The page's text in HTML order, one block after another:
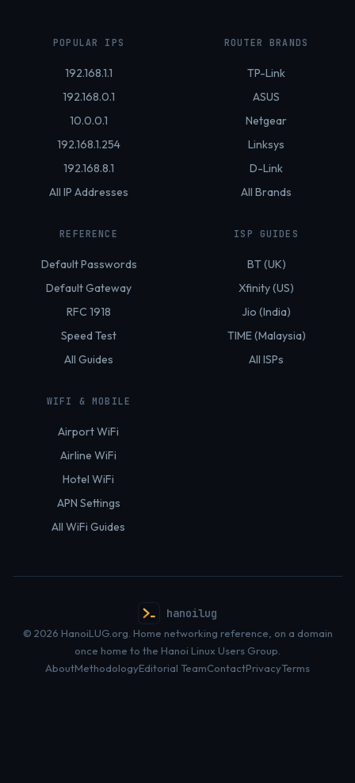
POPULAR IPS
192.168.1.1
192.168.0.1
10.0.0.1
192.168.1.254
192.168.8.1
All IP Addresses
ROUTER BRANDS
TP-Link
ASUS
Netgear
Linksys
D-Link
All Brands
REFERENCE
Default Passwords
Default Gateway
RFC 1918
Speed Test
All Guides
ISP GUIDES
BT (UK)
Xfinity (US)
Jio (India)
TIME (Malaysia)
All ISPs
WIFI & MOBILE
Airport WiFi
Airline WiFi
Hotel WiFi
APN Settings
All WiFi Guides
hanoilug
© 2026 HanoiLUG.org. Home networking reference, on a domain
once home to the Hanoi Linux Users Group.
AboutMethodologyEditorial TeamContactPrivacyTerms